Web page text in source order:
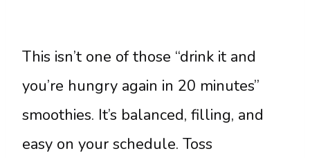
This isn’t one of those “drink it and
you’re hungry again in 20 minutes”
smoothies. It’s balanced, filling, and
easy on your schedule. Toss